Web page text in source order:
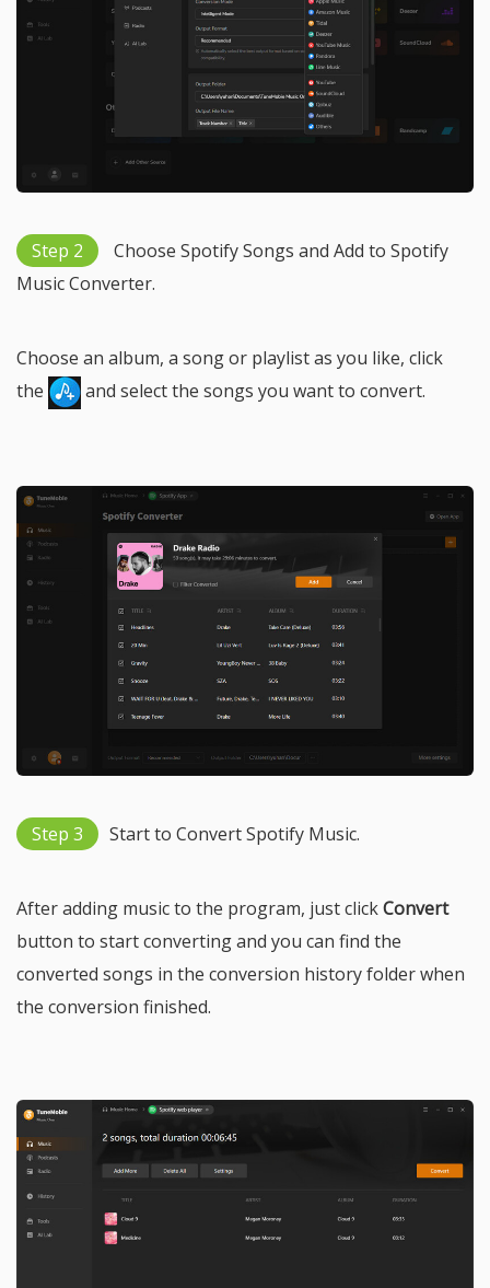
Step 2
Choose Spotify Songs and Add to Spotify
Music Converter.
Choose an album, a song or playlist as you like, click
the
and select the songs you want to convert.
Step 3 Start to Convert Spotify Music.
After adding music to the program, just clickConvert
button to start converting and you can find the
converted songs in the conversion history folder when
the conversion finished.